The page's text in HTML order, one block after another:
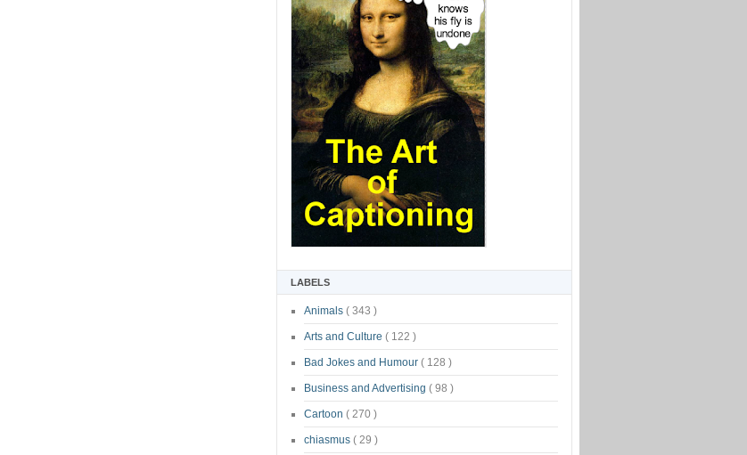
LABELS
Animals ( 343 )
Arts and Culture ( 122 )
Bad Jokes and Humour ( 128 )
Business and Advertising ( 98 )
Cartoon ( 270 )
chiasmus ( 29 )